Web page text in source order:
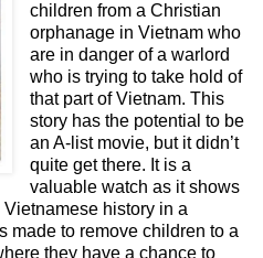
children from a Christian
orphanage in Vietnam who
are in danger of a warlord
who is trying to take hold of
that part of Vietnam. This
story has the potential to be
an A-list movie, but it didn’t
quite get there. It is a
valuable watch as it shows
history in a
made to remove children to a
they have a chance to